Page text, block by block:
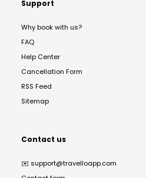
Support
Why book with us?
FAQ
Help Center
Cancellation Form
RSS Feed
Sitemap
Contact us
✉️ support@travelloapp.com